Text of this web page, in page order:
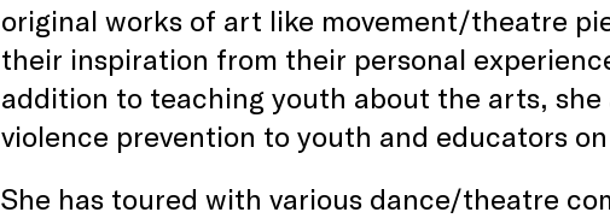
original works of art like movement/theatre
their inspiration from their personal
addition to teaching youth about the arts, she
violence prevention to youth and educators
She has toured with various dance/theatre